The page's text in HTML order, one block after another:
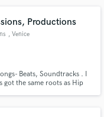
Productions
, Venice
Beats, Soundtracks . I
the same roots as Hip